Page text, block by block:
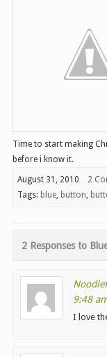
Time to start making
before i know it.
August 31, 2010 2
Tags: blue, button,
2 Responses to
9:48
I love